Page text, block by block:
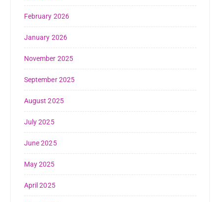
February 2026
January 2026
November 2025
September 2025
August 2025
July 2025
June 2025
May 2025
April 2025